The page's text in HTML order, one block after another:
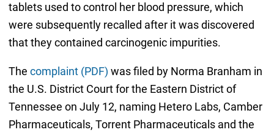
tablets used to control her blood pressure, which
were subsequently recalled after it was discovered
that they contained carcinogenic impurities.
The complaint (PDF) was filed by Norma Branham in
the U.S. District Court for the Eastern District of
Tennessee on July 12, naming Hetero Labs, Camber
Pharmaceuticals, Torrent Pharmaceuticals and the